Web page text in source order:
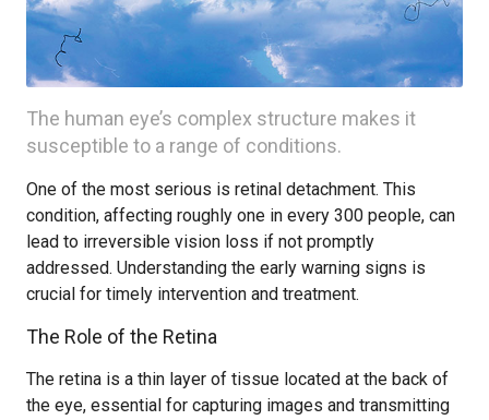
The human eye’s complex structure makes it
susceptible to a range of conditions.
One of the most serious is retinal detachment. This
condition, affecting roughly one in every 300 people, can
lead to irreversible vision loss if not promptly
addressed. Understanding the early warning signs is
crucial for timely intervention and treatment.
The Role of the Retina
The retina is a thin layer of tissue located at the back of
the eye, essential for capturing images and transmitting